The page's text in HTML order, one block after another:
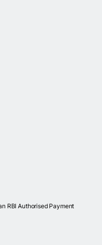
RBI Authorised Payment